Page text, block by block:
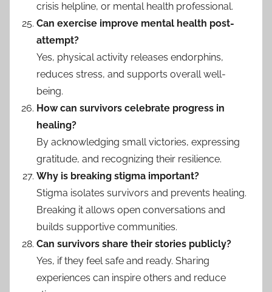
crisis helpline, or mental health professional.
Can exercise improve mental health post-
attempt?
Yes, physical activity releases endorphins,
reduces stress, and supports overall well-
being.
How can survivors celebrate progress in
healing?
By acknowledging small victories, expressing
gratitude, and recognizing their resilience.
Why is breaking stigma important?
Stigma isolates survivors and prevents healing.
Breaking it allows open conversations and
builds supportive communities.
Can survivors share their stories publicly?
Yes, if they feel safe and ready. Sharing
experiences can inspire others and reduce